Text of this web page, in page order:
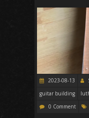
2023-08-13
guitar building
0 Comment